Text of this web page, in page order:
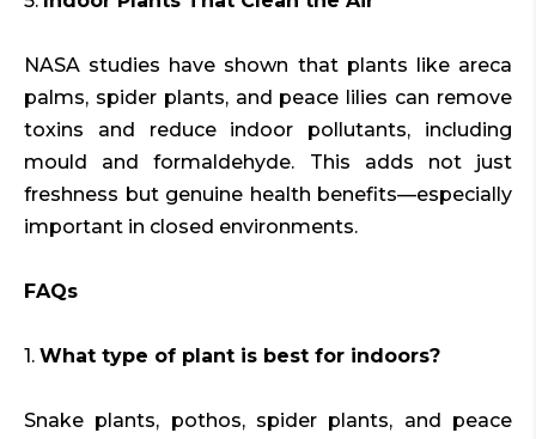
NASA studies have shown that plants like areca
palms, spider plants, and peace lilies can remove
toxins and reduce indoor pollutants, including
mould and formaldehyde. This adds not just
freshness but genuine health benefits—especially
important in closed environments.
FAQs
1. What type of plant is best for indoors?
Snake plants, pothos, spider plants, and peace